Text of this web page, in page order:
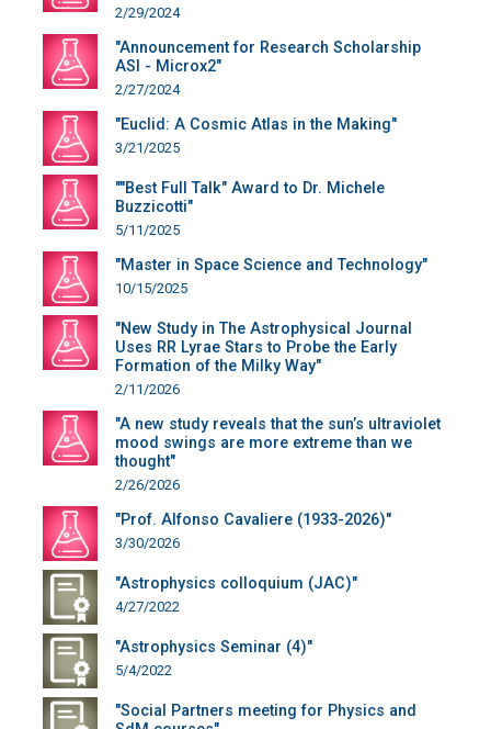
2/29/2024
"Announcement for Research Scholarship
ASI - Microx2"
2/27/2024
"Euclid: A Cosmic Atlas in the Making"
3/21/2025
""Best Full Talk" Award to Dr. Michele
Buzzicotti"
5/11/2025
"Master in Space Science and Technology"
10/15/2025
"New Study in The Astrophysical Journal
Uses RR Lyrae Stars to Probe the Early
Formation of the Milky Way"
2/11/2026
"A new study reveals that the sun’s ultraviolet
mood swings are more extreme than we
thought"
2/26/2026
"Prof. Alfonso Cavaliere (1933-2026)"
3/30/2026
"Astrophysics colloquium (JAC)"
4/27/2022
"Astrophysics Seminar (4)"
5/4/2022
"Social Partners meeting for Physics and